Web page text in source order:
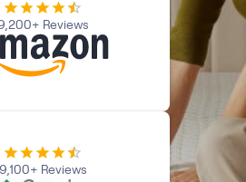
Reviews
9,100+ Reviews